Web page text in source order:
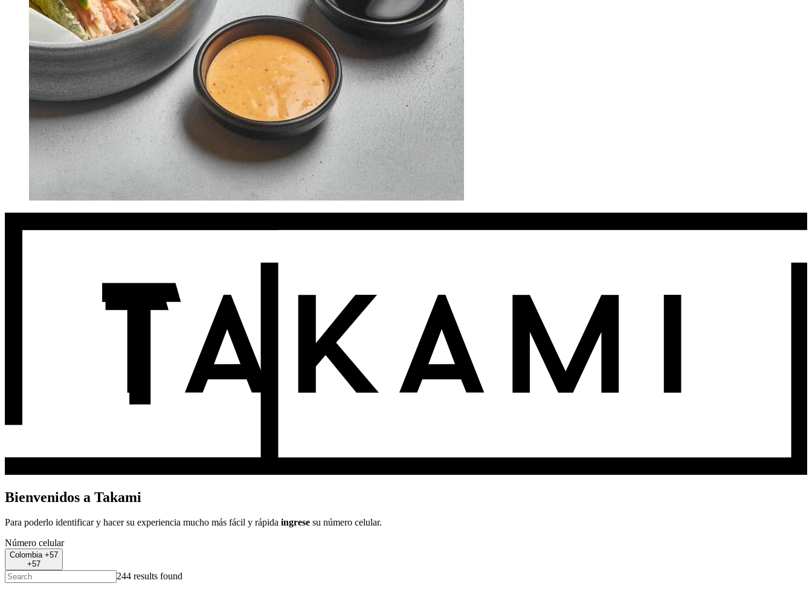
Bienvenidos a Takami
Para poderlo identificar y hacer su experiencia mucho más fácil y rápida ingrese su número celular.
Número celular
Colombia +57
+57
244 results found